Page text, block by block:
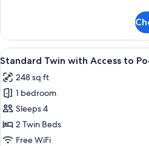
and
Airport
View
Bedroom
Executive
Suite
Living
Room
and
Airport
View
View
all
photos
for
Standard
Twin
with
A
4
Standard Twin with Access to
248 sq ft
1 bedroom
Sleeps 4
2 Twin Beds
Free WiFi